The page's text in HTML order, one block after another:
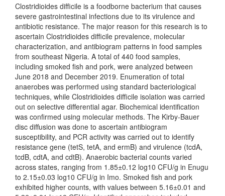
Clostridioides difficile is a foodborne bacterium that causes
severe gastrointestinal infections due to its virulence and
antibiotic resistance. The major reason for this research is to
ascertain Clostridioides difficile prevalence, molecular
characterization, and antibiogram patterns in food samples
from southeast Nigeria. A total of 440 food samples,
including smoked fish and pork, were analyzed between
June 2018 and December 2019. Enumeration of total
anaerobes was performed using standard bacteriological
techniques, while Clostridioides difficile isolation was carried
out on selective differential agar. Biochemical identification
was confirmed using molecular methods. The Kirby-Bauer
disc diffusion was done to ascertain antibiogram
susceptibility, and PCR activity was carried out to identify
resistance gene (tetS, tetA, and ermB) and virulence (tcdA,
tcdB, cdtA, and cdtB). Anaerobic bacterial counts varied
across states, ranging from 1.85±0.12 log10 CFU/g in Enugu
to 2.15±0.03 log10 CFU/g in Imo. Smoked fish and pork
exhibited higher counts, with values between 5.16±0.01 and